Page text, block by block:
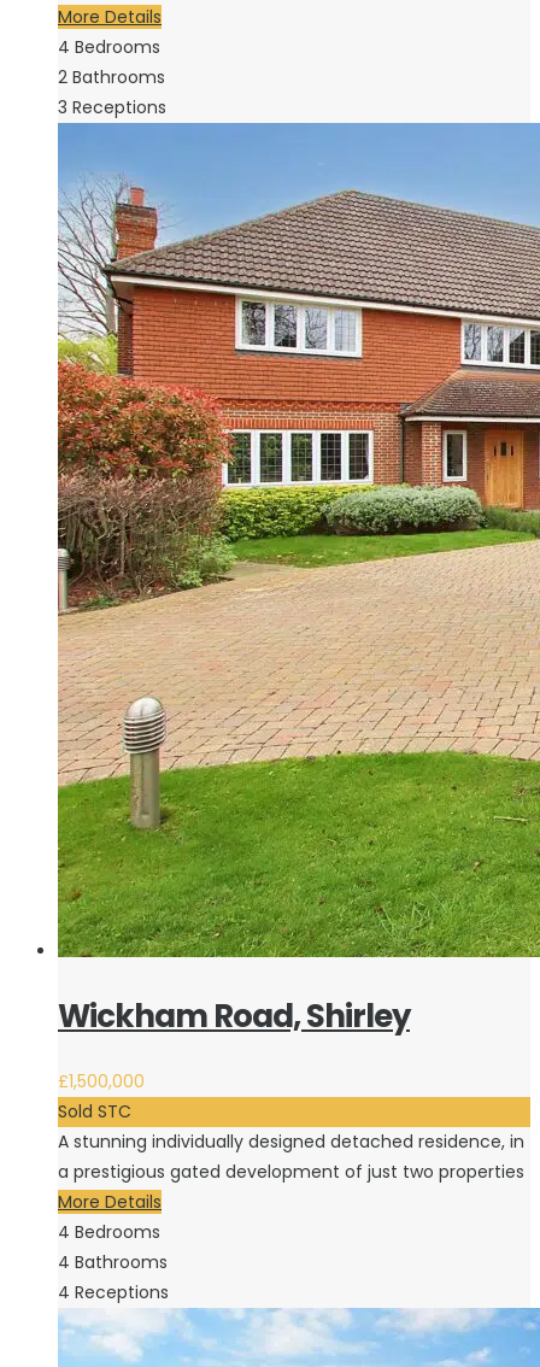
More Details
4 Bedrooms
2 Bathrooms
3 Receptions
Wickham Road, Shirley
£1,500,000
Sold STC
A stunning individually designed detached residence, in
a prestigious gated development of just two properties
More Details
4 Bedrooms
4 Bathrooms
4 Receptions